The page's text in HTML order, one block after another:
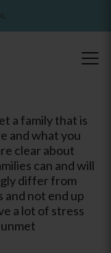
a family that is
and what you
clear about
can and will
differ from
not end up
a lot of stress